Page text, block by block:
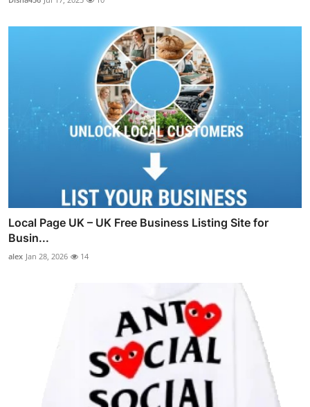
Local Page UK – UK Free Business Listing Site for
Busin...
alex Jan 28, 2026 14